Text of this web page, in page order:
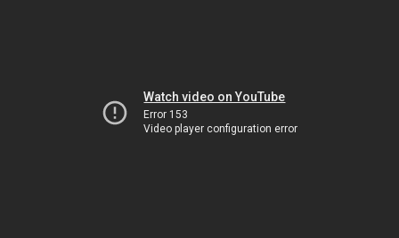
Watch video on YouTube
Error 153
Video player configuration error